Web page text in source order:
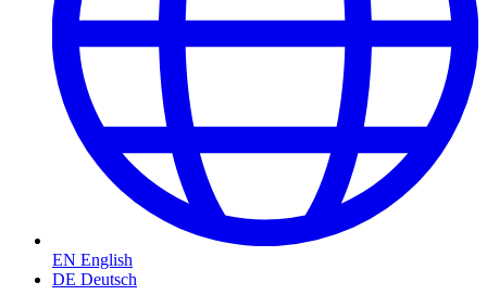
EN English
DE Deutsch